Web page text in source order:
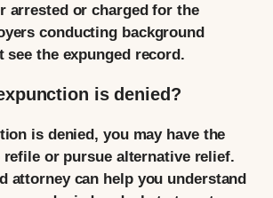
arrested or charged for the
conducting background
see the expunged record.
is denied?
is denied, you may have the
or pursue alternative relief.
attorney can help you understand